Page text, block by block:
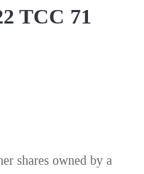
TCC 71
shares owned by a